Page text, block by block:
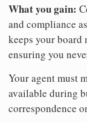
What you gain:
and compliance
keeps your board
ensuring you
Your agent must
available during
correspondence